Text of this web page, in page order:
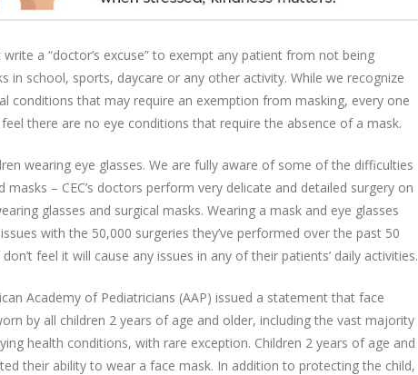
a “doctor’s excuse” to exempt any patient from not being
in school, sports, daycare or any other activity. While we recognize
conditions that may require an exemption from masking, every one
there are no eye conditions that require the absence of a mask.
wearing eye glasses. We are fully aware of some of the difficulties
masks – CEC’s doctors perform very delicate and detailed surgery on
glasses and surgical masks. Wearing a mask and eye glasses
with the 50,000 surgeries they’ve performed over the past 50
feel it will cause any issues in any of their patients’ daily activities.
Academy of Pediatricians (AAP) issued a statement that face
by all children 2 years of age and older, including the vast majority
health conditions, with rare exception. Children 2 years of age and
their ability to wear a face mask. In addition to protecting the child,